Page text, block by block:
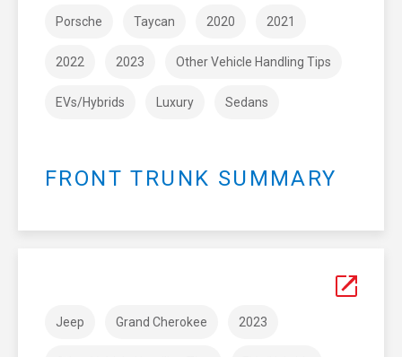
Porsche Taycan 2020 2021
2022 2023 Other Vehicle Handling Tips
EVs/Hybrids Luxury Sedans
FRONT TRUNK SUMMARY
Jeep Grand Cherokee 2023